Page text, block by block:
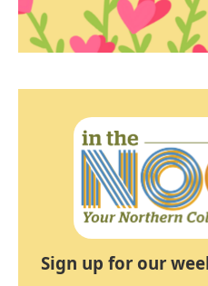
Sign up for our